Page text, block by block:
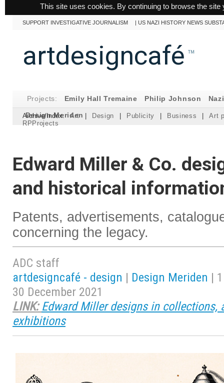
This site uses cookies. By continuing to browse the
SUPPORT INVESTIGATIVE JOURNALISM |US NAZI HISTORY NEWS
artdesigncafé ™
Projects: Emily Hall Tremaine Philip Johnson
Design Meriden
Archive/Index: Art | Design | Publicity | Business |
Art
RPProjects
Edward Miller & Co.
and historical
Patents, advertisements,
concerning the legacy.
ADC staff
artdesigncafé - design | Design Meriden |
30 December 2021
LINK: Edward Miller designs in collections,
exhibitions